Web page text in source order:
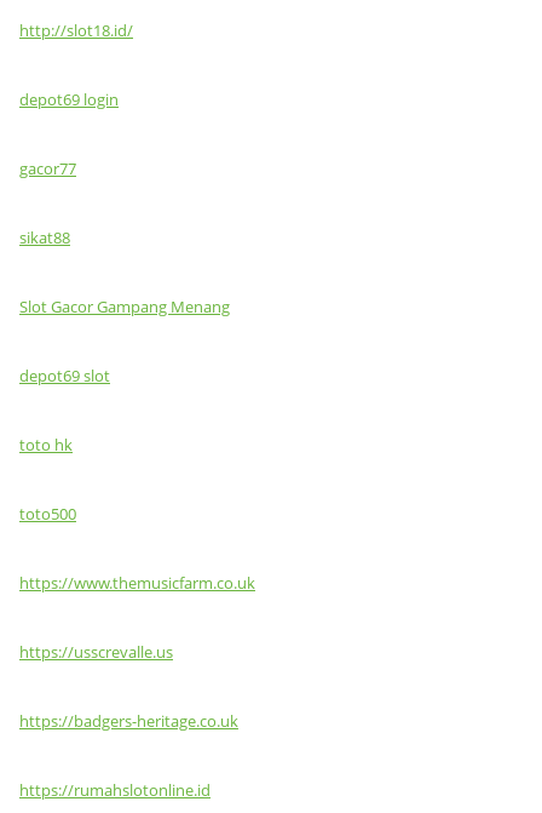
http://slot18.id/
depot69 login
gacor77
sikat88
Slot Gacor Gampang Menang
depot69 slot
toto hk
toto500
https://www.themusicfarm.co.uk
https://usscrevalle.us
https://badgers-heritage.co.uk
https://rumahslotonline.id